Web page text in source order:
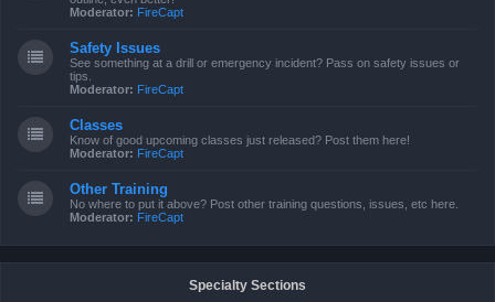
Moderator: FireCapt
Safety Issues
See something at a drill or emergency incident? Pass on safety issues or
tips.
Moderator: FireCapt
Classes
Know of good upcoming classes just released? Post them here!
Moderator: FireCapt
Other Training
No where to put it above? Post other training questions, issues, etc here.
Moderator: FireCapt
Specialty Sections